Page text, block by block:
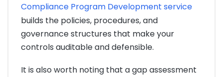
Compliance Program Development service
builds the policies, procedures, and
governance structures that make your
controls auditable and defensible.
It is also worth noting that a gap assessment